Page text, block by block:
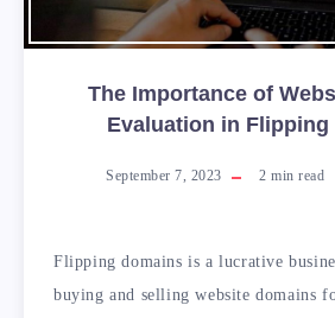
The Importance of
Evaluation in Flipping
September 7, 2023 2 min read
Flipping domains is a lucrative
buying and selling website domains